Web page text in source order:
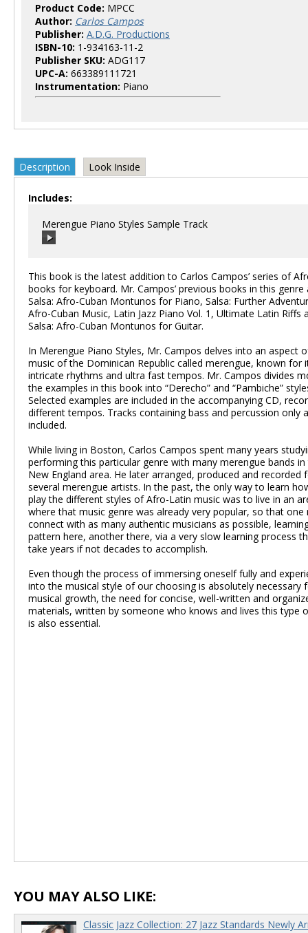
Product Code: MPCC
Author: Carlos Campos
Publisher: A.D.G. Productions
ISBN-10: 1-934163-11-2
Publisher SKU: ADG117
UPC-A: 663389111721
Instrumentation: Piano
Description Look Inside
Includes:
Merengue Piano Styles Sample Track
00:00 / 00:00
This book is the latest addition to Carlos Campos’ series of
books for keyboard. Mr. Campos’ previous books in this genre
Salsa: Afro-Cuban Montunos for Piano, Salsa: Further
Afro-Cuban Music, Latin Jazz Piano Vol. 1, Ultimate Latin Riffs
Salsa: Afro-Cuban Montunos for Guitar.
In Merengue Piano Styles, Mr. Campos delves into an aspect
music of the Dominican Republic called merengue, known for
intricate rhythms and ultra fast tempos. Mr. Campos divides
the examples in this book into “Derecho” and “Pambiche”
Selected examples are included in the accompanying CD,
different tempos. Tracks containing bass and percussion only
included.
While living in Boston, Carlos Campos spent many years
performing this particular genre with many merengue bands in
New England area. He later arranged, produced and recorded
several merengue artists. In the past, the only way to learn
play the different styles of Afro-Latin music was to live in an
where that music genre was already very popular, so that one
connect with as many authentic musicians as possible,
pattern here, another there, via a very slow learning process
take years if not decades to accomplish.
Even though the process of immersing oneself fully and
into the musical style of our choosing is absolutely necessary
musical growth, the need for concise, well-written and
materials, written by someone who knows and lives this type
is also essential.
YOU MAY ALSO LIKE:
Classic Jazz Collection: 27 Jazz Standards Newly